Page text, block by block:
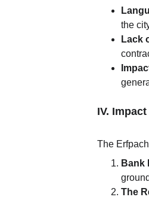
the
Lack
IV.
The
Bank
The